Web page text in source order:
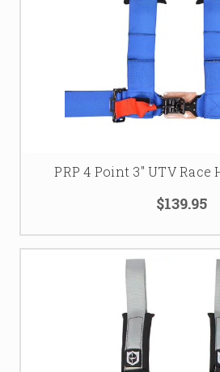
PRP 4 Point 3" UTV Race
$139.95